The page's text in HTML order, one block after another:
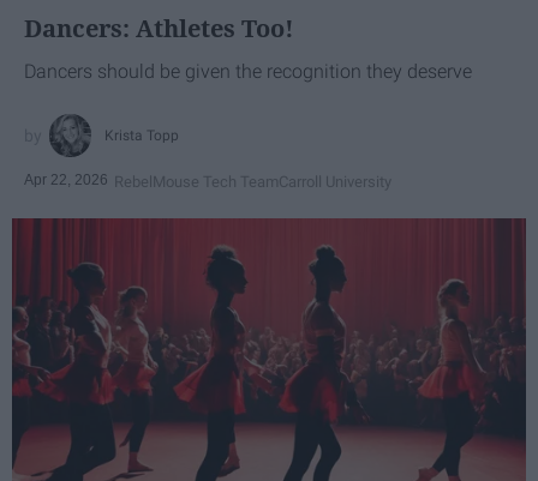
Dancers: Athletes Too!
Dancers should be given the recognition they deserve
Krista Topp
Apr 22, 2026 RebelMouse Tech TeamCarroll University